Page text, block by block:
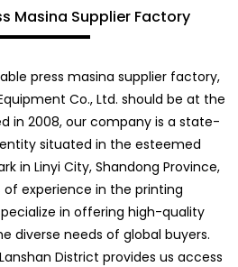
Masina Supplier Factory
press masina supplier factory,
Co., Ltd. should be at the
in 2008, our company is a state-
situated in the esteemed
in Linyi City, Shandong Province,
of experience in the printing
in offering high-quality
diverse needs of global buyers.
District provides us access